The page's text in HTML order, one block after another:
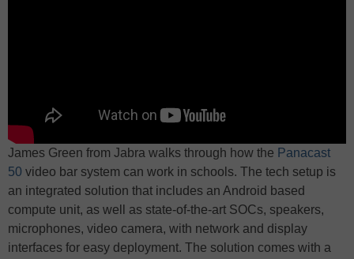
James Green from Jabra walks through how the Panacast
50 video bar system can work in schools. The tech setup is
an integrated solution that includes an Android based
compute unit, as well as state-of-the-art SOCs, speakers,
microphones, video camera, with network and display
interfaces for easy deployment. The solution comes with a